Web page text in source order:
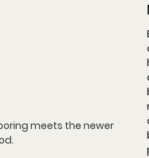
meets the newer